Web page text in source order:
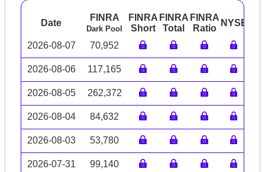
Date
FINRA
Dark Pool
FINRA
Short
FINRA
Total
FINRA
Ratio
NYSE
2026-08-07 70,952
2026-08-06 117,165
2026-08-05 262,372
2026-08-04 84,632
2026-08-03 53,780
2026-07-31 99,140